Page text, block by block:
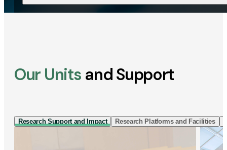
Our Units and Support
Research Support and Impact Research Platforms and Facilities